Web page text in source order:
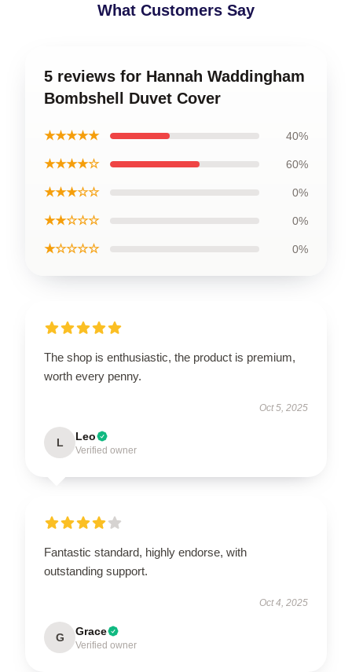
What Customers Say
5 reviews for Hannah Waddingham
Bombshell Duvet Cover
★★★★★ 40%
★★★★☆ 60%
★★★☆☆ 0%
★★☆☆☆ 0%
★☆☆☆☆ 0%
The shop is enthusiastic, the product is premium,
worth every penny.
Oct 5, 2025
L Leo
Verified owner
Fantastic standard, highly endorse, with
outstanding support.
Oct 4, 2025
G Grace
Verified owner